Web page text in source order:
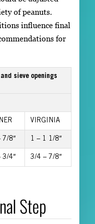
of peanuts.
influence final
for
sieve openings
VIRGINIA
7/8″ 1 – 1 1/8″
3/4″ 3/4 – 7/8″
Step